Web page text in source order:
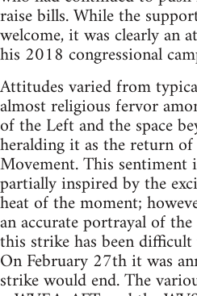
raise bills. While the
welcome, it was clearly an
his 2018 congressional
Attitudes varied from
almost religious fervor
of the Left and the space
heralding it as the return of
Movement. This sentiment
partially inspired by the
heat of the moment;
an accurate portrayal of
this strike has been
On February 27th it was
strike would end. The